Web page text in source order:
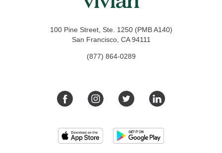
100 Pine Street, Ste. 1250 (PMB A140)
San Francisco, CA 94111
(877) 864-0289